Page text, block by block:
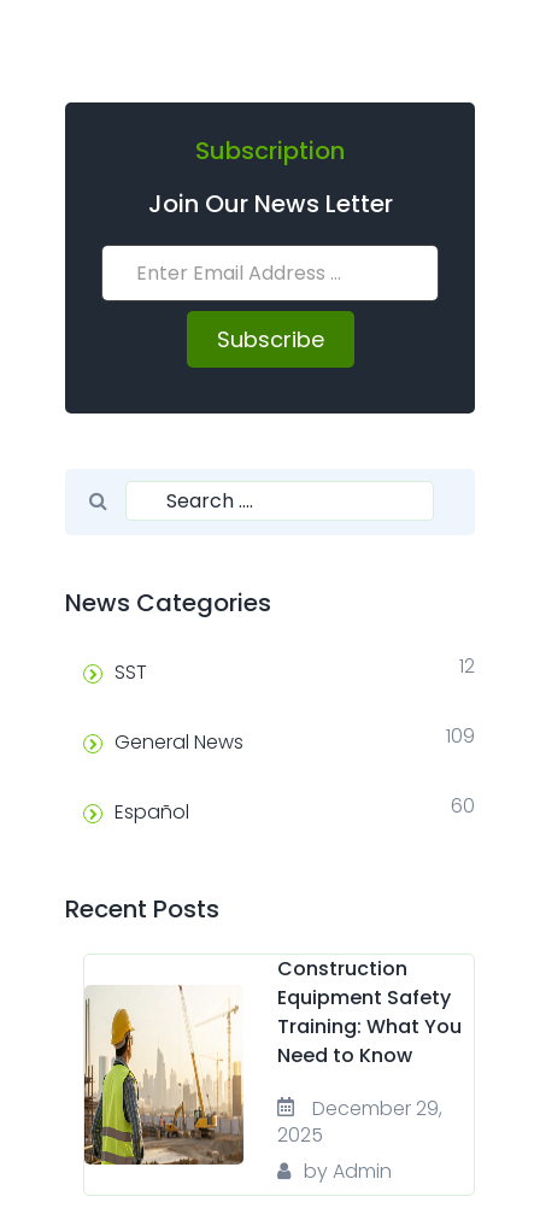
Subscription
Join Our News Letter
Subscribe
Search for:
Search
News Categories
SST 12
General News 109
Español 60
Recent Posts
Construction
Equipment Safety
Training: What You
Need to Know
December 29,
2025
by Admin